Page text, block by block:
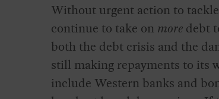
Without urgent action to
continue to take on moredebt
both the debt crisis and the
still making repayments to its
include Western banks and